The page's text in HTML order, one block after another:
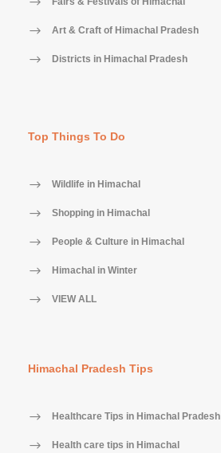
Art & Craft of Himachal Pradesh
Districts in Himachal Pradesh
Top Things To Do
Wildlife in Himachal
Shopping in Himachal
People & Culture in Himachal
Himachal in Winter
VIEW ALL
Himachal Pradesh Tips
Healthcare Tips in Himachal Pradesh
Health care tips in Himachal